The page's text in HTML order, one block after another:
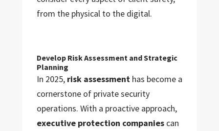
from the physical to the digital.
Develop Risk Assessment and Strategic
Planning
In 2025, risk assessmenthas become a
cornerstone of private security
operations. With a proactive approach,
executive protection companiescan